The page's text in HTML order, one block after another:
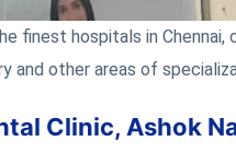
finest hospitals in
and other areas of
Clinic, Ashok